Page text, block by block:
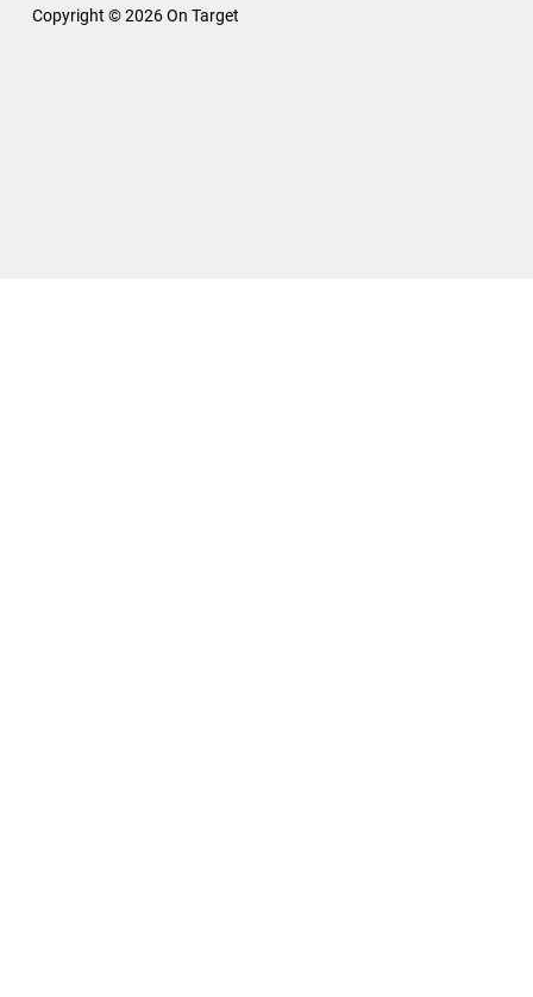
Copyright © 2026 On Target